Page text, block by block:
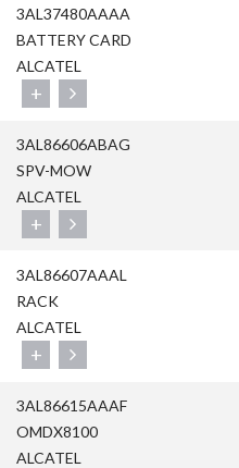
3AL37480AAAA
BATTERY CARD
ALCATEL
+
3AL86606ABAG
SPV-MOW
ALCATEL
+
3AL86607AAAL
RACK
ALCATEL
+
3AL86615AAAF
OMDX8100
ALCATEL